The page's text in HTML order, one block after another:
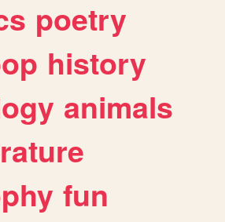
poetry
history
animals
fun